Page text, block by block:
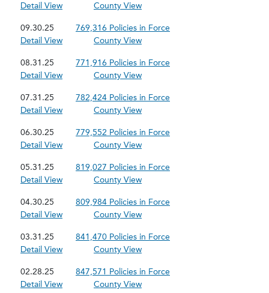
Detail View
County View
09.30.25
769,316 Policies in Force
Detail View
County View
08.31.25
771,916 Policies in Force
Detail View
County View
07.31.25
782,424 Policies in Force
Detail View
County View
06.30.25
779,552 Policies in Force
Detail View
County View
05.31.25
819,027 Policies in Force
Detail View
County View
04.30.25
809,984 Policies in Force
Detail View
County View
03.31.25
841,470 Policies in Force
Detail View
County View
02.28.25
847,571 Policies in Force
Detail View
County View